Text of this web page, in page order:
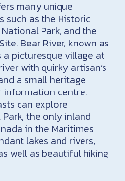
many unique
such as the Historic
Park, and the
Bear River, known as
a picturesque village at
with quirky artisan’s
a small heritage
information centre.
can explore
the only inland
in the Maritimes
lakes and rivers,
well as beautiful hiking